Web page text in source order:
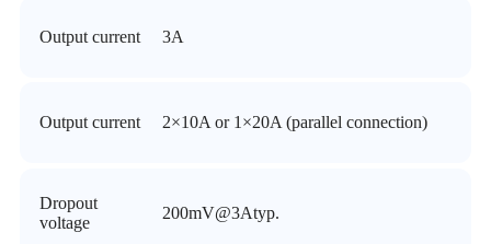
Output current 3A
Output current 2×10A or 1×20A (parallel connection)
Dropout
voltage
200mV@3Atyp.